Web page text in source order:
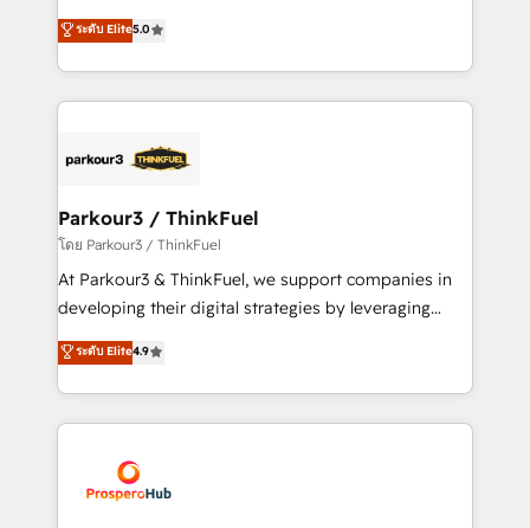
Website design Let’s turn your CRM into your growth
engine!
Marketing with our exclusive methodologies:
BOOMS and BOOST. Together, they form a powerful
combination that has driven success for over 800
businesses worldwide. As Elite HubSpot Partners, we
strategies that integrate data-driven marketing,
companies scale faster and smarter. 🔹 BOOMS:
Demand generation for all your buyers With BOOMS,
you invest in 100% of your buyers, accelerating your
growth and positioning yourself as an undisputed
transformation process A methodology designed to
implement HubSpot effectively and optimize your
record of business transformation, our growth-first
approach has helped brands dominate their
ระดับ Elite5.0
Parkour3 / ThinkFuel
โดย Parkour3 / ThinkFuel
At Parkour3 & ThinkFuel, we support companies in
developing their digital strategies by leveraging
technologies and automating their marketing and
sales processes to generate growth. Our offer spans
from Strategy to Operations. We specialize in CRM
onboarding and implementation, web design, sales
extensive experience working with tech companies
and manufacturers since 2002, we are committed to
ระดับ Elite4.9